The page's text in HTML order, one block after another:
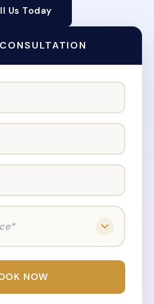
Us Today
NOW